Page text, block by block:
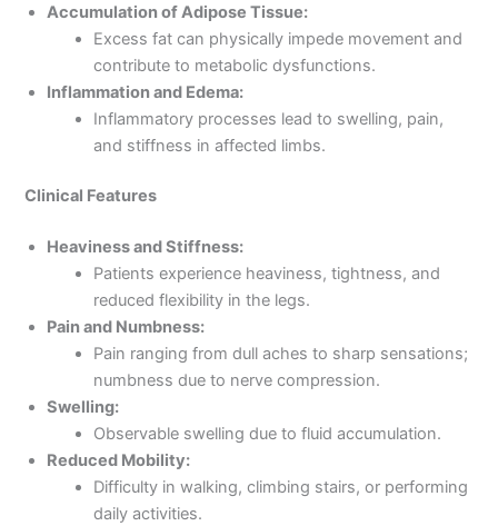
Accumulation of Adipose Tissue:
Excess fat can physically impede movement and
contribute to metabolic dysfunctions.
Inflammation and Edema:
Inflammatory processes lead to swelling, pain,
and stiffness in affected limbs.
Clinical Features
Heaviness and Stiffness:
Patients experience heaviness, tightness, and
reduced flexibility in the legs.
Pain and Numbness:
Pain ranging from dull aches to sharp sensations;
numbness due to nerve compression.
Swelling:
Observable swelling due to fluid accumulation.
Reduced Mobility:
Difficulty in walking, climbing stairs, or performing
daily activities.